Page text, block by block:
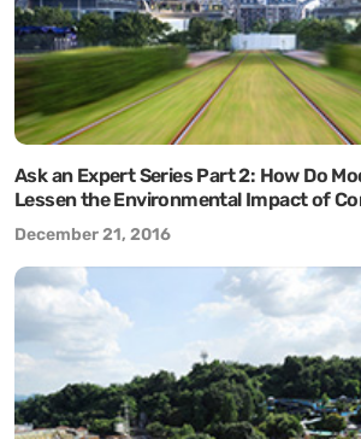
Ask an Expert Series Part 2: How Do
Lessen the Environmental Impact of
December 21, 2016